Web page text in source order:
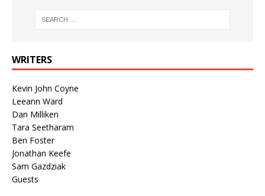
WRITERS
Kevin John Coyne
Leeann Ward
Dan Milliken
Tara Seetharam
Ben Foster
Jonathan Keefe
Sam Gazdziak
Guests